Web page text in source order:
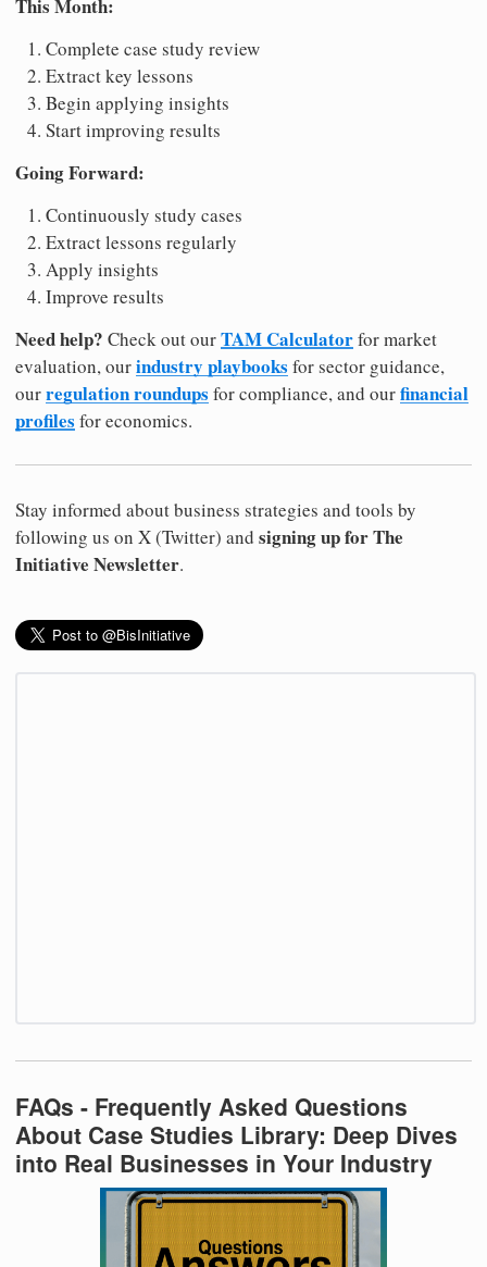
This Month:
Complete case study review
Extract key lessons
Begin applying insights
Start improving results
Going Forward:
Continuously study cases
Extract lessons regularly
Apply insights
Improve results
Need help? Check out ourTAM Calculatorfor market
evaluation, ourindustry playbooks for sector guidance,
ourregulation roundups for compliance, and ourfinancial
profiles for economics.
Stay informed about business strategies and tools by
following us on X (Twitter) and signing up for The
Initiative Newsletter.
FAQs - Frequently Asked Questions
About Case Studies Library: Deep Dives
into Real Businesses in Your Industry